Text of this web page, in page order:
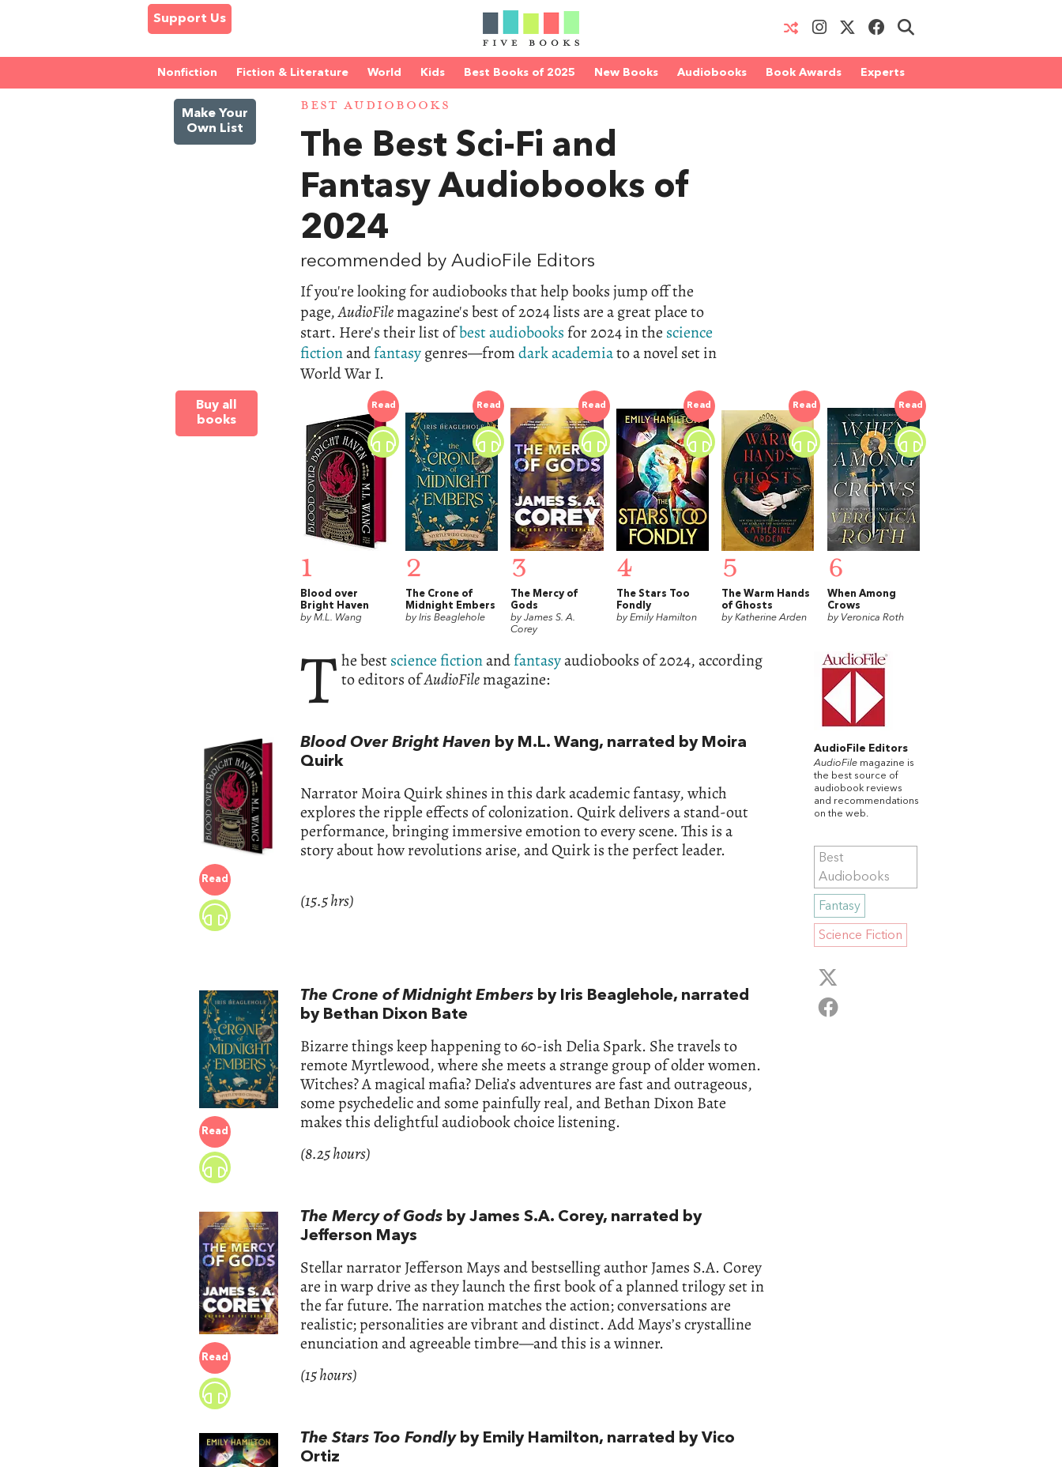
Support Us
Nonfiction Fiction & Literature World Kids Best Books of 2025 New Books Audiobooks Book Awards Experts
Make Your
Own List
BEST AUDIOBOOKS
The Best Sci-Fi and
Fantasy Audiobooks of
2024
recommended by AudioFile Editors
If you're looking for audiobooks that help books jump off the
page,AudioFilemagazine's best of 2024 lists are a great place to
start. Here's their list ofbest audiobooks for 2024 in the science
fictionandfantasygenres—fromdark academiato a novel set in
World War I.
Buy all
books
Read
1
Blood over
Bright Haven
by M.L. Wang
Read
2
The Crone of
Midnight Embers
by Iris Beaglehole
Read
3
The Mercy of
Gods
by James S. A.
Corey
Read
4
The Stars Too
Fondly
by Emily Hamilton
Read
5
The Warm Hands
of Ghosts
by Katherine Arden
Read
6
When Among
Crows
by Veronica Roth
T he bestscience fictionandfantasyaudiobooks of 2024, according
to editors ofAudioFilemagazine:
Read
Blood Over Bright Haven by M.L. Wang, narrated by Moira
Quirk
Narrator Moira Quirk shines in this dark academic fantasy, which
explores the ripple effects of colonization. Quirk delivers a stand-out
performance, bringing immersive emotion to every scene. This is a
story about how revolutions arise, and Quirk is the perfect leader.
(15.5 hrs)
Read
The Crone of Midnight Embers by Iris Beaglehole, narrated
by Bethan Dixon Bate
Bizarre things keep happening to 60-ish Delia Spark. She travels to
remote Myrtlewood, where she meets a strange group of older women.
Witches? A magical mafia? Delia’s adventures are fast and outrageous,
some psychedelic and some painfully real, and Bethan Dixon Bate
makes this delightful audiobook choice listening.
(8.25 hours)
Read
The Mercy of Gods by James S.A. Corey, narrated by
Jefferson Mays
Stellar narrator Jefferson Mays and bestselling author James S.A. Corey
are in warp drive as they launch the first book of a planned trilogy set in
the far future. The narration matches the action; conversations are
realistic; personalities are vibrant and distinct. Add Mays’s crystalline
enunciation and agreeable timbre—and this is a winner.
(15 hours)
The Stars Too Fondlyby Emily Hamilton, narrated by Vico
Ortiz
AudioFile Editors
AudioFile magazine is
the best source of
audiobook reviews
and recommendations
on the web.
Best
Audiobooks
Fantasy
Science Fiction